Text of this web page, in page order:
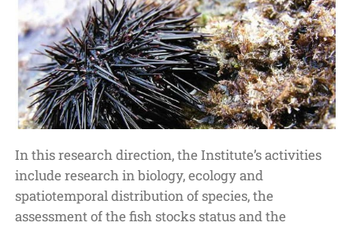
In this research direction, the Institute’s activities
include research in biology, ecology and
spatiotemporal distribution of species, the
assessment of the fish stocks status and the